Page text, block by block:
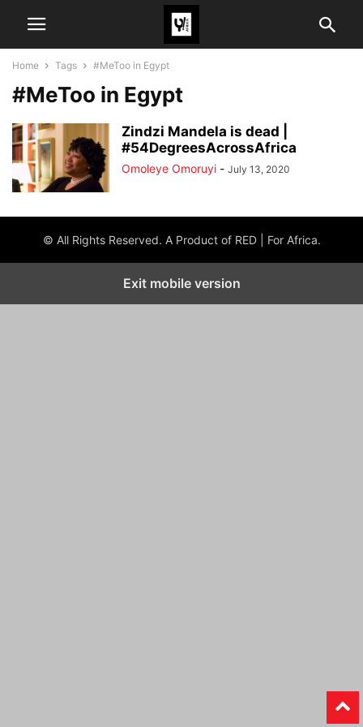
Home Tags #MeToo in Egypt
#MeToo in Egypt
Zindzi Mandela is dead |
#54DegreesAcrossAfrica
Omoleye Omoruyi - July 13, 2020
© All Rights Reserved. A Product of RED | For Africa.
Exit mobile version